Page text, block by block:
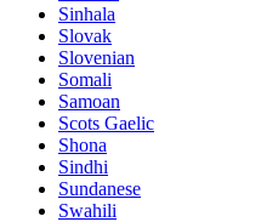
Sinhala
Slovak
Slovenian
Somali
Samoan
Scots Gaelic
Shona
Sindhi
Sundanese
Swahili